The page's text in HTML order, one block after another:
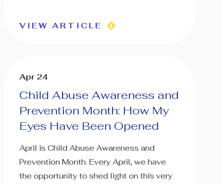
VIEW ARTICLE
Apr 24
Child Abuse Awareness and
Prevention Month: How My
Eyes Have Been Opened
April is Child Abuse Awareness and
Prevention Month. Every April, we have
the opportunity to shed light on this very